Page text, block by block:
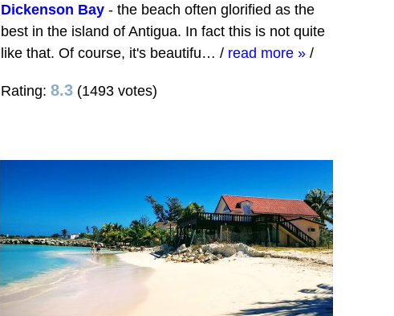
Dickenson Bay - the beach often glorified as the
best in the island of Antigua. In fact this is not quite
like that. Of course, it's beautifu…/ read more » /
Rating:8.3 (1493 votes)